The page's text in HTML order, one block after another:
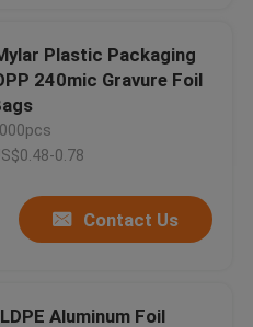
Plastic Packaging
240mic Gravure Foil
0.78
Contact Us
Aluminum Foil